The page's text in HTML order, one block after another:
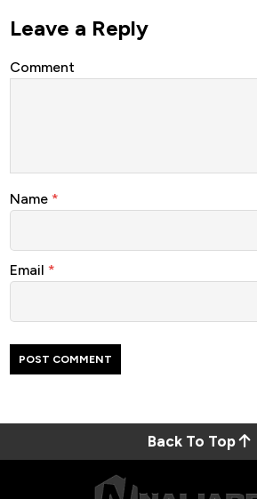
Leave a Reply
Comment
Name *
Email *
Back To Top